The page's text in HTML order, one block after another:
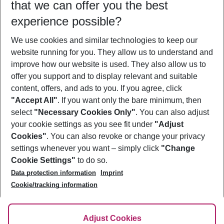
Who will travel
2 adults No children
Show more filter
Footer
Footer navigation
About Us
Best Price Guarantee
Change Cookie Settings
Cookie Policy
Facts
Service & Help
Accessible Travel
Check-in
Follow Us
that we can offer you the best
experience possible?
We use cookies and similar technologies to keep our
website running for you. They allow us to understand and
improve how our website is used. They also allow us to
offer you support and to display relevant and suitable
content, offers, and ads to you. If you agree, click
"Accept All". If you want only the bare minimum, then
select "Necessary Cookies Only". You can also adjust
your cookie settings as you see fit under "Adjust
Cookies". You can also revoke or change your privacy
settings whenever you want – simply click "Change
Cookie Settings" to do so.
Data protection information
Imprint
Cookie/tracking information
Adjust Cookies